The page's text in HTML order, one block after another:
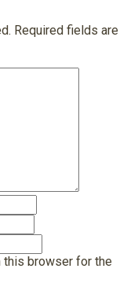
Required fields are
this browser for the